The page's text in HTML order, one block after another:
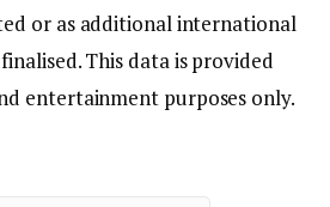
or as additional international
This data is provided
entertainment purposes only.